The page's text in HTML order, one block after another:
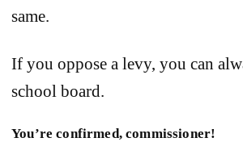
same.
If you oppose a levy, you can
school board.
You’re confirmed, commissioner!